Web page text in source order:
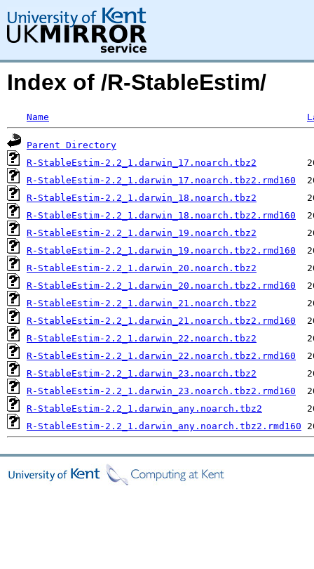
Index of /R-StableEstim/
Name
Parent Directory
R-StableEstim-2.2_1.darwin_17.noarch.tbz2
R-StableEstim-2.2_1.darwin_17.noarch.tbz2.rmd160
R-StableEstim-2.2_1.darwin_18.noarch.tbz2
R-StableEstim-2.2_1.darwin_18.noarch.tbz2.rmd160
R-StableEstim-2.2_1.darwin_19.noarch.tbz2
R-StableEstim-2.2_1.darwin_19.noarch.tbz2.rmd160
R-StableEstim-2.2_1.darwin_20.noarch.tbz2
R-StableEstim-2.2_1.darwin_20.noarch.tbz2.rmd160
R-StableEstim-2.2_1.darwin_21.noarch.tbz2
R-StableEstim-2.2_1.darwin_21.noarch.tbz2.rmd160
R-StableEstim-2.2_1.darwin_22.noarch.tbz2
R-StableEstim-2.2_1.darwin_22.noarch.tbz2.rmd160
R-StableEstim-2.2_1.darwin_23.noarch.tbz2
R-StableEstim-2.2_1.darwin_23.noarch.tbz2.rmd160
R-StableEstim-2.2_1.darwin_any.noarch.tbz2
R-StableEstim-2.2_1.darwin_any.noarch.tbz2.rmd160